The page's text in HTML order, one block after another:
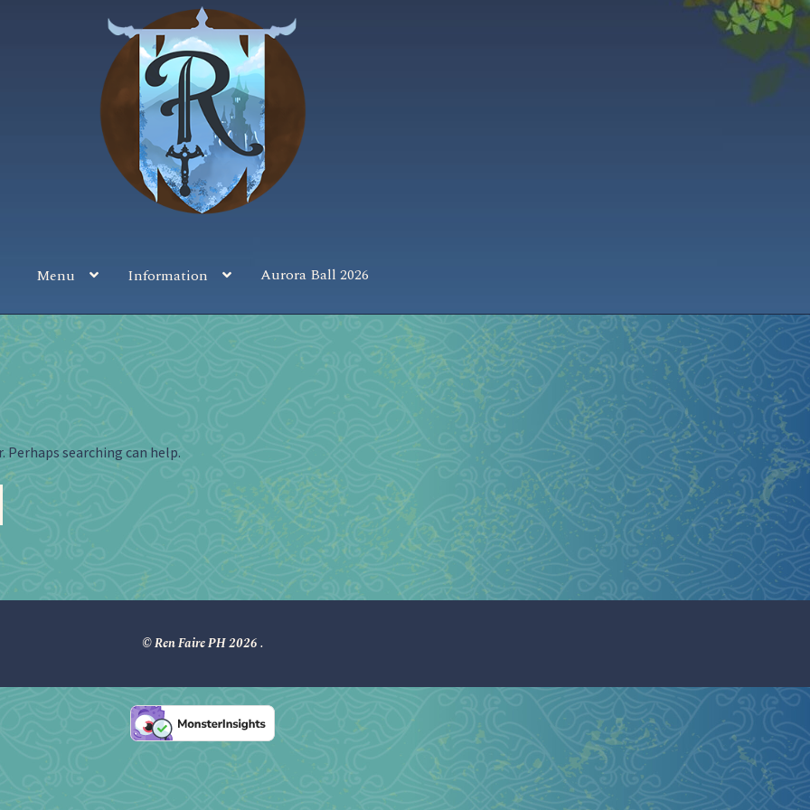
Menu Information Aurora Ball 2026
Magic! Guidelines Media Partner Registration Ren Faire PH 2026 Socials
Perhaps searching can help.
© Ren Faire PH 2026.